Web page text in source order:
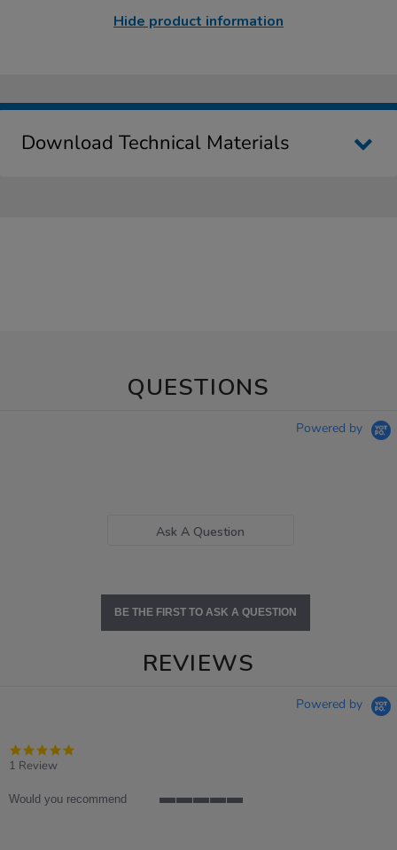
Hide product information
Download Technical Materials
QUESTIONS
Powered by
Ask A Question
BE THE FIRST TO ASK A QUESTION
REVIEWS
Powered by
1 Review
Would you recommend